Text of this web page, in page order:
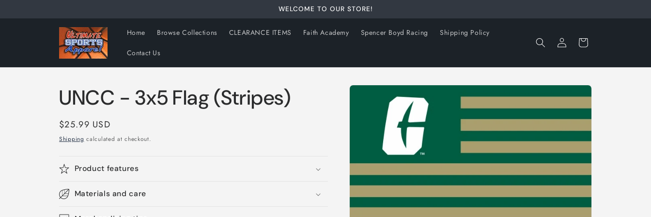
WELCOME TO OUR STORE!
Home Browse Collections CLEARANCE ITEMS Faith Academy Spencer Boyd Racing Shipping Policy
Contact Us
Log
in
Cart
Skip to
information
UNCC - 3x5 Flag (Stripes)
Regular
price
$25.99 USD
Shipping calculated at checkout.
Product features
Materials and care